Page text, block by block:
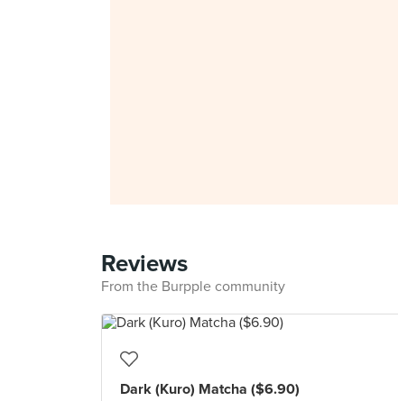
Reviews
From the Burpple community
Dark (Kuro) Matcha ($6.90)